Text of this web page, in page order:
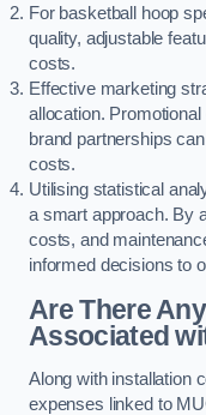
For basketball hoop
quality, adjustable
costs.
Effective marketing
allocation.
brand partnerships
costs.
Utilising statistical
a smart approach. By
costs, and
informed decisions to
Are There
Associated
Along with installation
expenses linked to